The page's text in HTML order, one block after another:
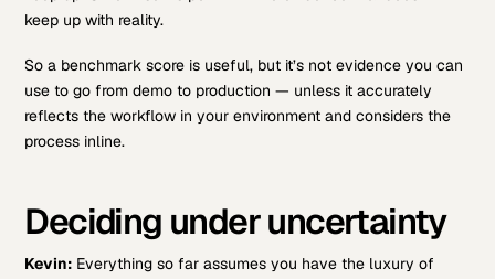
keep up with reality.
So a benchmark score is useful, but it’s not evidence you can
use to go from demo to production — unless it accurately
reflects the workflow in your environment and considers the
process inline.
Deciding under uncertainty
Kevin: Everything so far assumes you have the luxury of